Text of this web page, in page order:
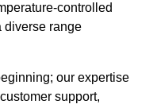
controlled
diverse range
our expertise
support,